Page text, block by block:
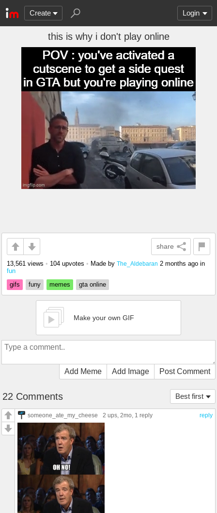
Create Login
this is why i don't play online
share
13,561 views • 104 upvotes • Made by The_Aldebaran 2 months ago in
fun
gifs
funy memes gta online
Make your own GIF
Add Meme Add Image Post Comment
Best first
22 Comments
reply
someone_ate_my_cheese 2 ups, 2mo, 1 reply